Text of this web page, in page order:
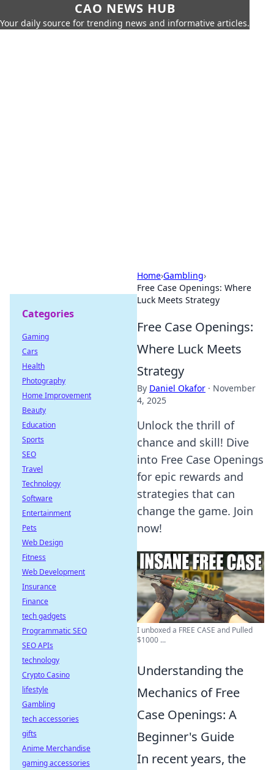
CAO NEWS HUB
Your daily source for trending news and informative articles.
Home›Gambling›
Free Case Openings: Where
Luck Meets Strategy
Free Case Openings:
Where Luck Meets
Strategy
By Daniel Okafor · November
4, 2025
Unlock the thrill of
chance and skill! Dive
into Free Case Openings
for epic rewards and
strategies that can
change the game. Join
now!
I unboxed a FREE CASE and Pulled
$1000 ...
Understanding the
Mechanics of Free
Case Openings: A
Beginner's Guide
In recent years, the
Categories
Gaming
Cars
Health
Photography
Home Improvement
Beauty
Education
Sports
SEO
Travel
Technology
Software
Entertainment
Pets
Web Design
Fitness
Web Development
Insurance
Finance
tech gadgets
Programmatic SEO
SEO APIs
technology
Crypto Casino
lifestyle
Gambling
tech accessories
gifts
Anime Merchandise
gaming accessories